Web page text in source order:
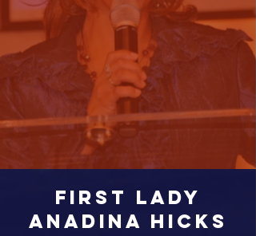
FIRST LADY
ANADINA HICKS